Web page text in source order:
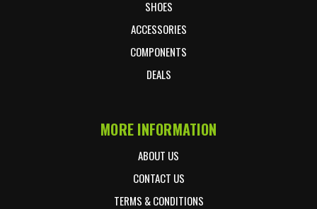
SHOES
ACCESSORIES
COMPONENTS
DEALS
MORE INFORMATION
ABOUT US
CONTACT US
TERMS & CONDITIONS